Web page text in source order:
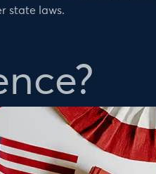
state laws.